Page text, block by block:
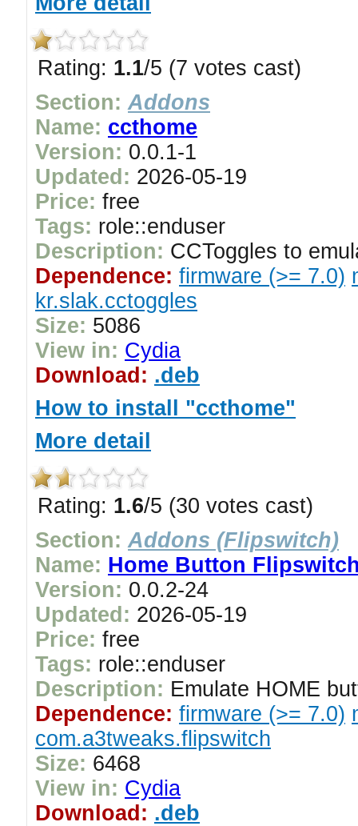
Rating: 1.1/5 (7 votes cast)
Section: Addons
Name: ccthome
Version: 0.0.1-1
Updated: 2026-05-19
Price: free
Tags: role::enduser
Description: CCToggles to
Dependence: firmware (>= 7.0)
kr.slak.cctoggles
Size: 5086
View in: Cydia
Download: .deb
How to install "ccthome"
More detail
Rating: 1.6/5 (30 votes cast)
Section: Addons (Flipswitch)
Name: Home Button
Version: 0.0.2-24
Updated: 2026-05-19
Price: free
Tags: role::enduser
Description: Emulate HOME
Dependence: firmware (>= 7.0)
com.a3tweaks.flipswitch
Size: 6468
View in: Cydia
Download: .deb